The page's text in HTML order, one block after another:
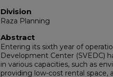
Division
Raza Planning
Abstract
Entering its sixth year of
Development Center (SVEDC)
in various capacities, such as
providing low-cost rental space,